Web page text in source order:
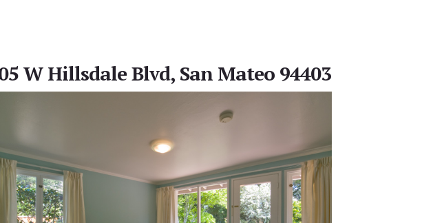
W Hillsdale Blvd, San Mateo 94403